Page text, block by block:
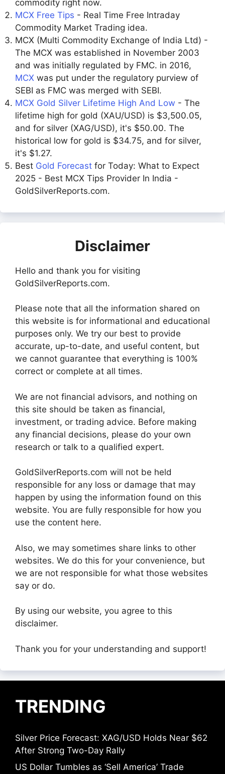
commodity right now.
MCX Free Tips - Real Time Free Intraday
Commodity Market Trading idea.
MCX (Multi Commodity Exchange of India Ltd) -
The MCX was established in November 2003
and was initially regulated by FMC. in 2016,
MCX was put under the regulatory purview of
SEBI as FMC was merged with SEBI.
MCX Gold Silver Lifetime High And Low - The
lifetime high for gold (XAU/USD) is $3,500.05,
and for silver (XAG/USD), it's $50.00. The
historical low for gold is $34.75, and for silver,
it's $1.27.
Best Gold Forecast for Today: What to Expect
2025 - Best MCX Tips Provider In India -
GoldSilverReports.com.
Disclaimer
Hello and thank you for visiting
GoldSilverReports.com.
Please note that all the information shared on
this website is for informational and educational
purposes only. We try our best to provide
accurate, up-to-date, and useful content, but
we cannot guarantee that everything is 100%
correct or complete at all times.
We are not financial advisors, and nothing on
this site should be taken as financial,
investment, or trading advice. Before making
any financial decisions, please do your own
research or talk to a qualified expert.
GoldSilverReports.com will not be held
responsible for any loss or damage that may
happen by using the information found on this
website. You are fully responsible for how you
use the content here.
Also, we may sometimes share links to other
websites. We do this for your convenience, but
we are not responsible for what those websites
say or do.
By using our website, you agree to this
disclaimer.
Thank you for your understanding and support!
TRENDING
Silver Price Forecast: XAG/USD Holds Near $62
After Strong Two-Day Rally
US Dollar Tumbles as ‘Sell America’ Trade